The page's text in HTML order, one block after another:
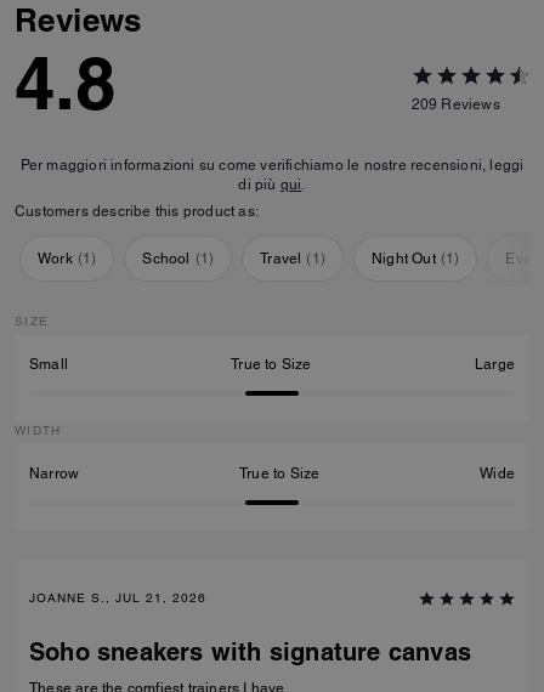
Reviews
4.8 209 Reviews
Per maggiori informazioni su come verifichiamo le nostre recensioni, leggi
di più qui.
Customers describe this product as:
Work (1) School (1) Travel ( 1 ) Night Out (1)
SIZE
Small True to Size Large
WIDTH
Narrow True to Size Wide
JOANNE S., JUL 21, 2026
Soho sneakers with signature canvas